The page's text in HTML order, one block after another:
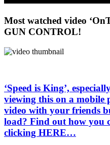
Most watched video
GUN CONTROL!
‘Speed is King’,
viewing this on a mobile
video with your friends
load? Find out how you
clicking HERE…